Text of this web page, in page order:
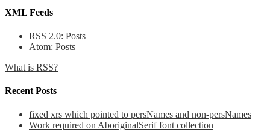
XML Feeds
RSS 2.0: Posts
Atom: Posts
What is RSS?
Recent Posts
fixed xrs which pointed to persNames and non-persNames
Work required on AboriginalSerif font collection